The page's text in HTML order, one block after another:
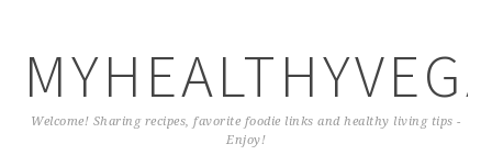
Welcome! Sharing recipes, favorite foodie links and healthy living tips -
Enjoy!